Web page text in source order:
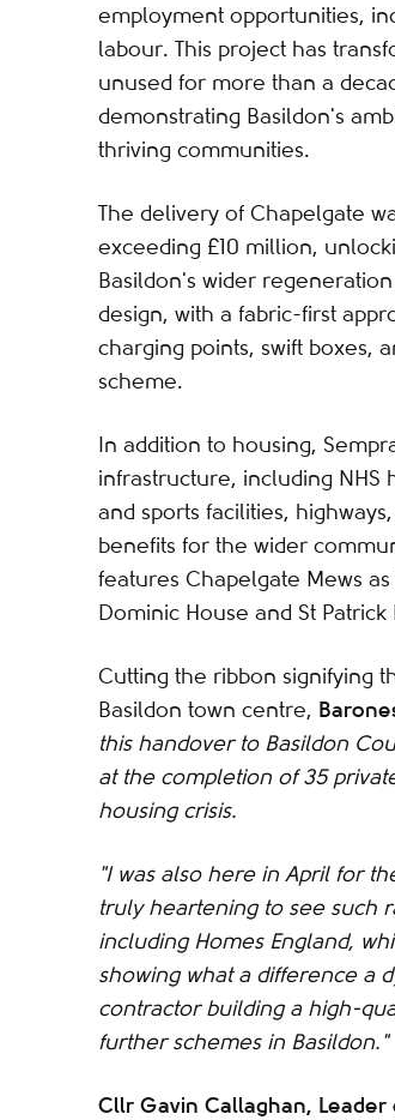
employment opportunities,
labour. This project has
unused for more than a
demonstrating Basildon's
thriving communities.
The delivery of Chapelgate
exceeding £10 million,
Basildon's wider
design, with a fabric-first
charging points, swift boxes,
scheme.
In addition to housing,
infrastructure, including NHS
and sports facilities,
benefits for the wider
features Chapelgate Mews
Dominic House and St
Cutting the ribbon signifying
Basildon town centre,
this handover to Basildon
at the completion of 35
housing crisis.
"I was also here in April for
truly heartening to see such
including Homes England,
showing what a difference a
contractor building a high-
further schemes in Basildon."
Cllr Gavin Callaghan,